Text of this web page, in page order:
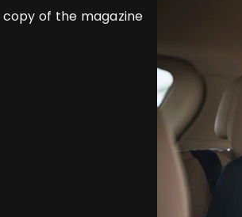
of the magazine